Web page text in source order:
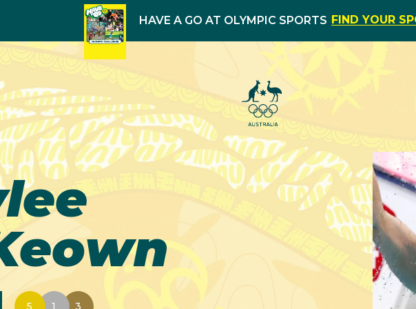
HAVE A GO AT OLYMPIC SPORTS FIND YOUR
5 1 3